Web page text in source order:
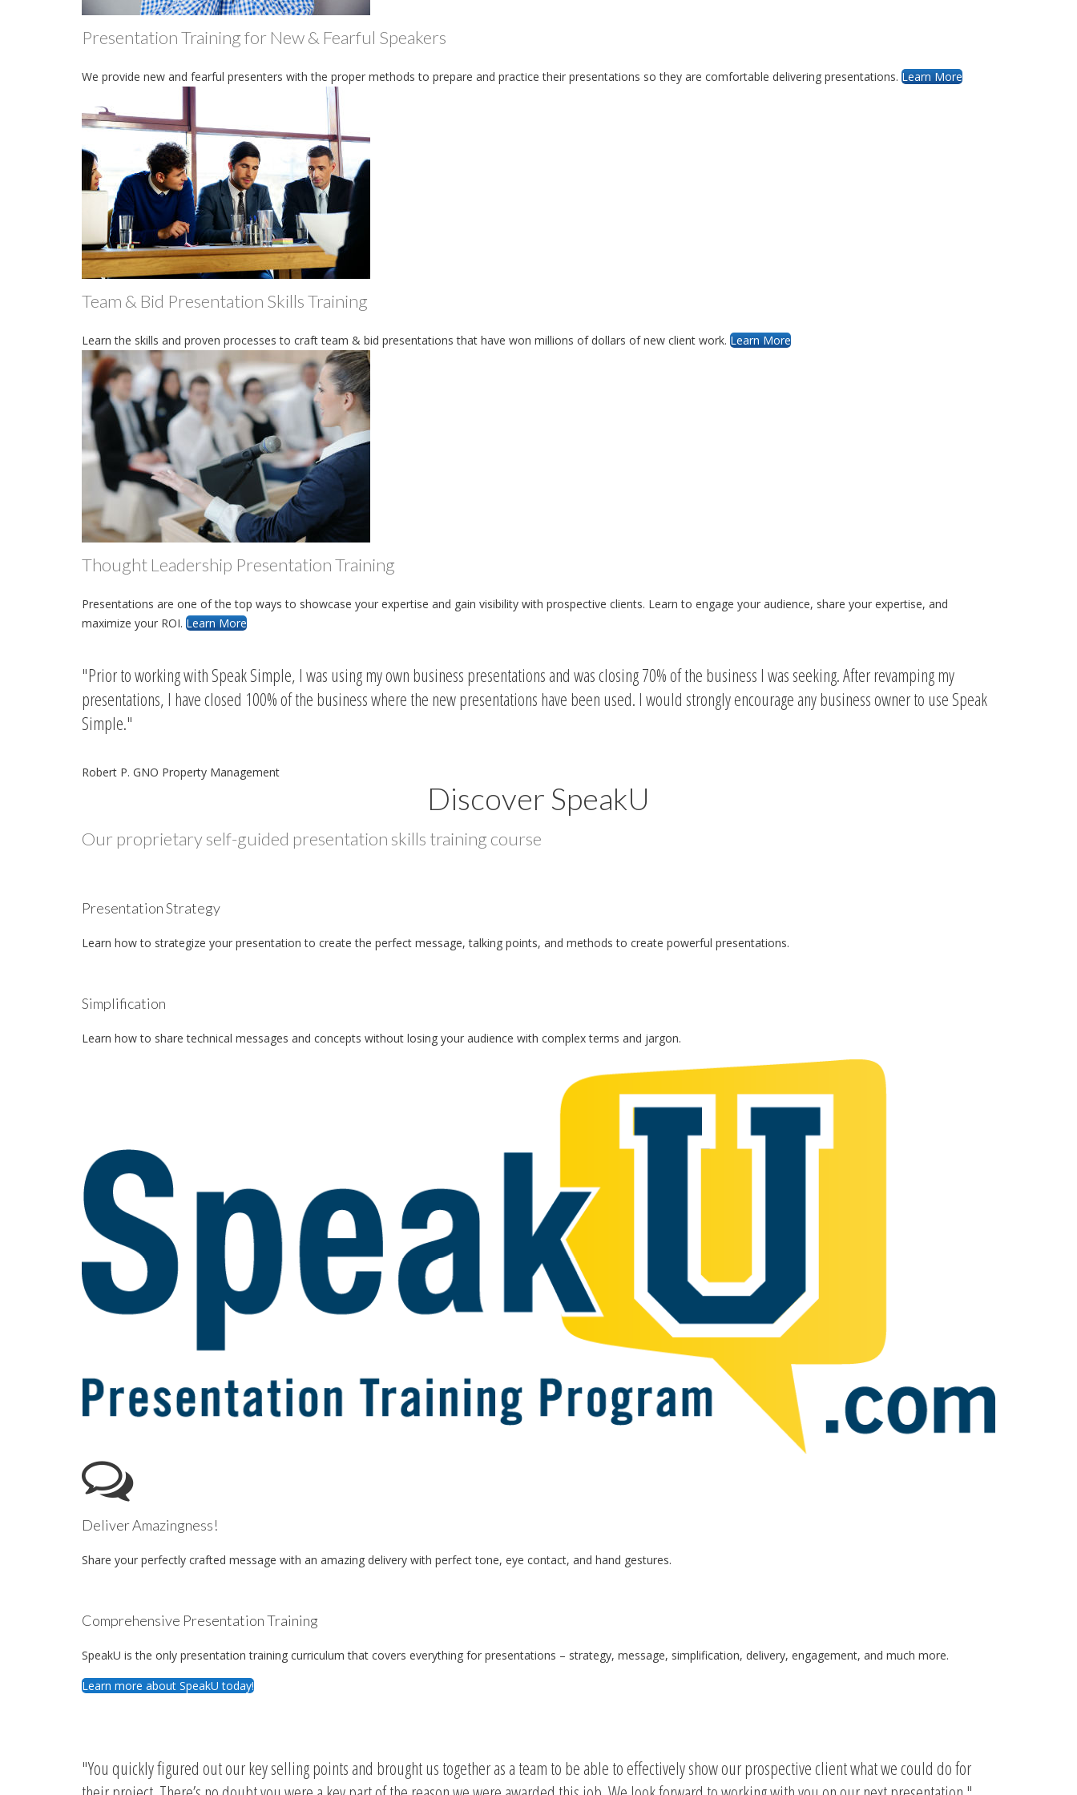
Presentation Training for New & Fearful Speakers
We provide new and fearful presenters with the proper methods to prepare and practice their presentations so they are comfortable delivering presentations. Learn More
Team & Bid Presentation Skills Training
Learn the skills and proven processes to craft team & bid presentations that have won millions of dollars of new client work. Learn More
Thought Leadership Presentation Training
Presentations are one of the top ways to showcase your expertise and gain visibility with prospective clients. Learn to engage your audience, share your expertise, and
maximize your ROI. Learn More
Prior to working with Speak Simple, I was using my own business presentations and was closing 70% of the business I was seeking. After revamping my
presentations, I have closed 100% of the business where the new presentations have been used. I would strongly encourage any business owner to use Speak
Simple.
Robert P. GNO Property Management
Discover SpeakU
Our proprietary self-guided presentation skills training course
Presentation Strategy
Learn how to strategize your presentation to create the perfect message, talking points, and methods to create powerful presentations.
Simplification
Learn how to share technical messages and concepts without losing your audience with complex terms and jargon.
Deliver Amazingness!
Share your perfectly crafted message with an amazing delivery with perfect tone, eye contact, and hand gestures.
Comprehensive Presentation Training
SpeakU is the only presentation training curriculum that covers everything for presentations – strategy, message, simplification, delivery, engagement, and much more.
Learn more about SpeakU today!
You quickly figured out our key selling points and brought us together as a team to be able to effectively show our prospective client what we could do for